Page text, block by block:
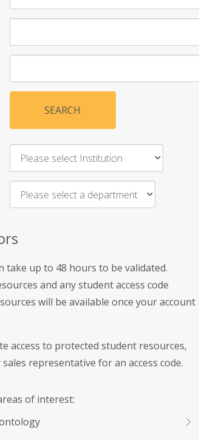
SEARCH
take up to 48 hours to be validated.
and any student access code
will be available once your account
access to protected student resources,
representative for an access code.
of interest: